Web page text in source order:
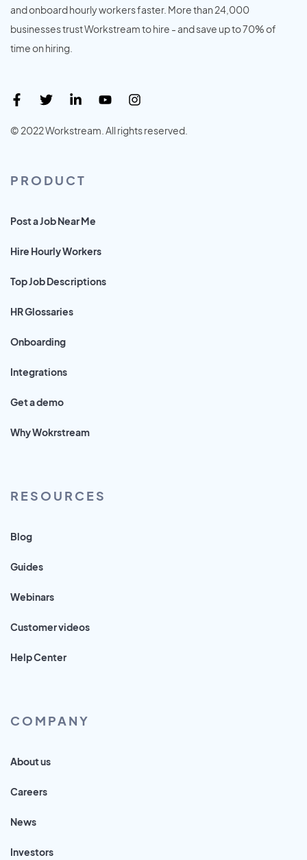
and onboard hourly workers faster. More than 24,000
businesses trust Workstream to hire - and save up to 70% of
time on hiring.
© 2022 Workstream. All rights reserved.
PRODUCT
Post a Job Near Me
Hire Hourly Workers
Top Job Descriptions
HR Glossaries
Onboarding
Integrations
Get a demo
Why Wokrstream
RESOURCES
Blog
Guides
Webinars
Customer videos
Help Center
COMPANY
About us
Careers
News
Investors